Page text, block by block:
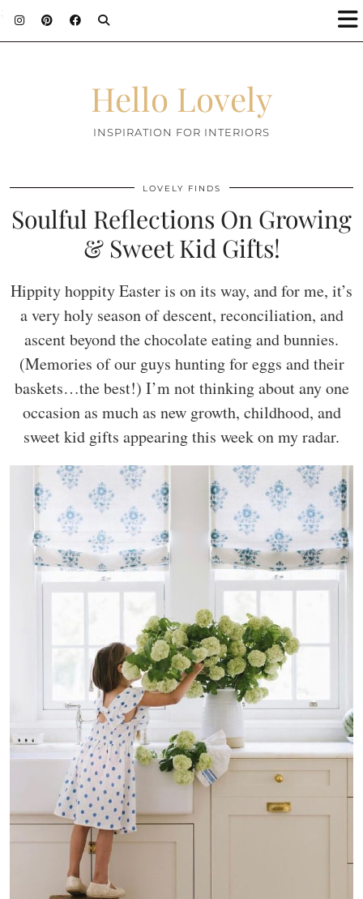
Hello Lovely
INSPIRATION FOR INTERIORS
LOVELY FINDS
Soulful Reflections On Growing
& Sweet Kid Gifts!
Hippity hoppity Easter is on its way, and for me, it’s
a very holy season of descent, reconciliation, and
ascent beyond the chocolate eating and bunnies.
(Memories of our guys hunting for eggs and their
baskets…the best!) I’m not thinking about any one
occasion as much as new growth, childhood, and
sweet kid gifts appearing this week on my radar.